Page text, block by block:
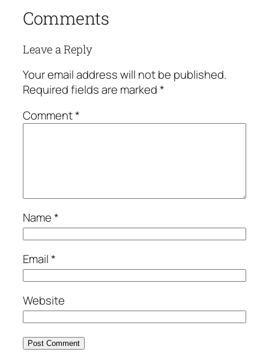
Comments
Leave a Reply
Your email address will not be published.
Required fields are marked*
Comment*
Name*
Email*
Website